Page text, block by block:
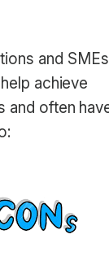
and SMEs
achieve
and often